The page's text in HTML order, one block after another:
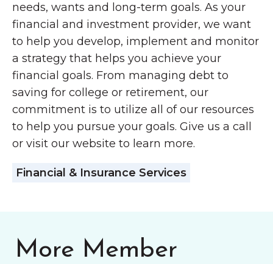
needs, wants and long-term goals. As your
financial and investment provider, we want
to help you develop, implement and monitor
a strategy that helps you achieve your
financial goals. From managing debt to
saving for college or retirement, our
commitment is to utilize all of our resources
to help you pursue your goals. Give us a call
or visit our website to learn more.
Financial & Insurance Services
More Member